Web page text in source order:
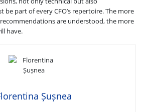
be part of every CFO’s repertoire. The more
are understood, the more
have.
Șușnea